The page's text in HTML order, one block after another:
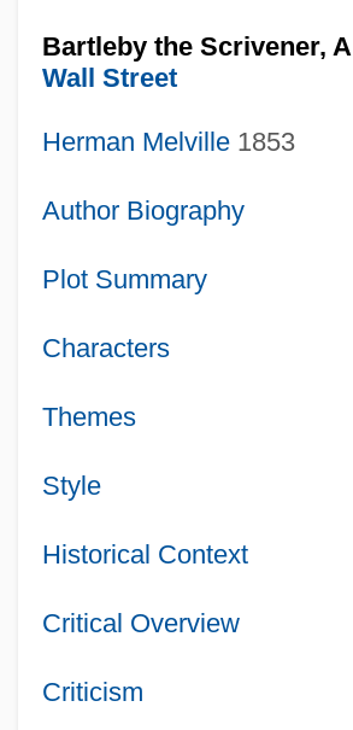
Bartleby the Scrivener,
Wall Street
Herman Melville1853
Author Biography
Plot Summary
Characters
Themes
Style
Historical Context
Critical Overview
Criticism